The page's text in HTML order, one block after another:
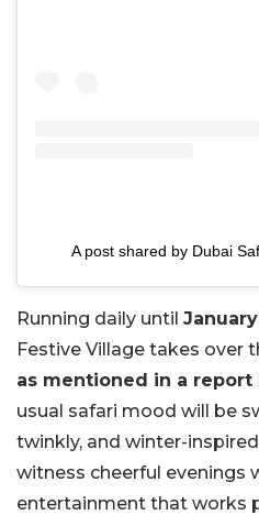
A post shared by Dubai
Running daily until January
Festive Village takes over
as mentioned in a report
usual safari mood will be
twinkly, and winter-
witness cheerful evenings
entertainment that works